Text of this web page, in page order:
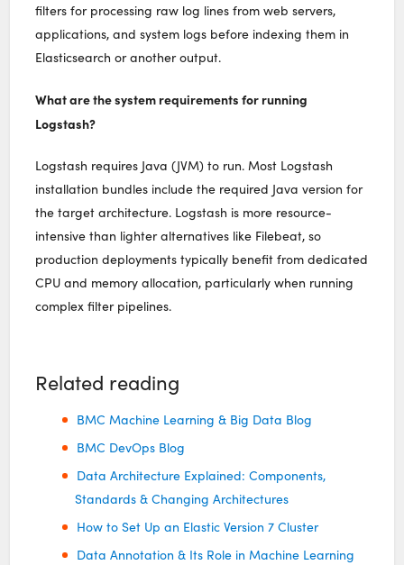
filters for processing raw log lines from web servers,
applications, and system logs before indexing them in
Elasticsearch or another output.
What are the system requirements for running
Logstash?
Logstash requires Java (JVM) to run. Most Logstash
installation bundles include the required Java version for
the target architecture. Logstash is more resource-
intensive than lighter alternatives like Filebeat, so
production deployments typically benefit from dedicated
CPU and memory allocation, particularly when running
complex filter pipelines.
Related reading
BMC Machine Learning & Big Data Blog
BMC DevOps Blog
Data Architecture Explained: Components,
Standards & Changing Architectures
How to Set Up an Elastic Version 7 Cluster
Data Annotation & Its Role in Machine Learning